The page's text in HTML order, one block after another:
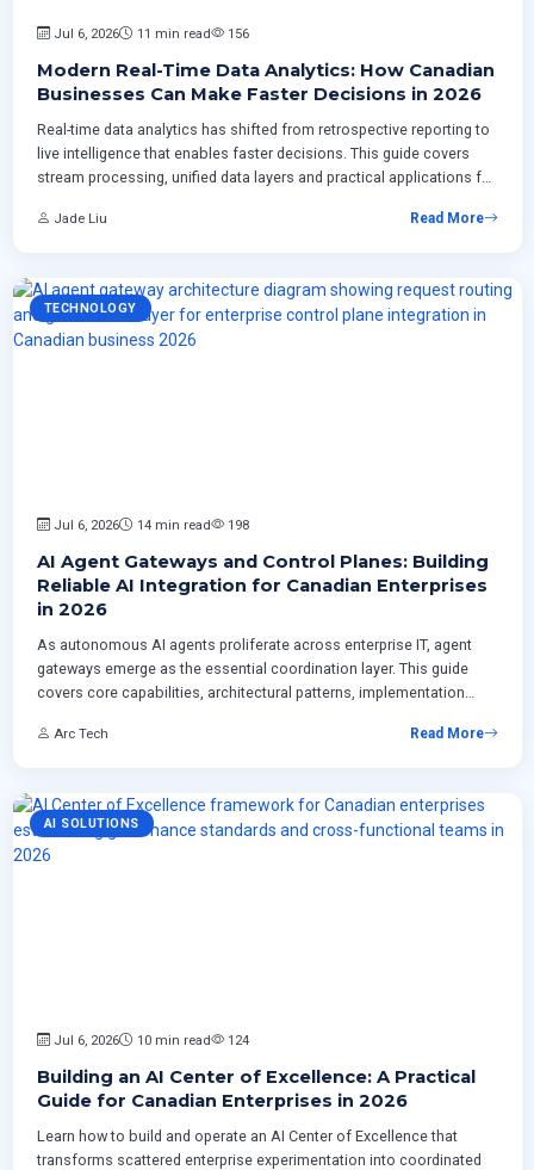
Jul 6, 2026 11 min read 156
Modern Real-Time Data Analytics: How Canadian
Businesses Can Make Faster Decisions in 2026
Real-time data analytics has shifted from retrospective reporting to
live intelligence that enables faster decisions. This guide covers
stream processing, unified data layers and practical applications for
services.
Jade Liu Read More
TECHNOLOGY
Jul 6, 2026 14 min read 198
AI Agent Gateways and Control Planes: Building
Reliable AI Integration for Canadian Enterprises
in 2026
As autonomous AI agents proliferate across enterprise IT, agent
gateways emerge as the essential coordination layer. This guide
covers core capabilities, architectural patterns, implementation
production-grade AI control planes.
Arc Tech Read More
AI SOLUTIONS
Jul 6, 2026 10 min read 124
Building an AI Center of Excellence: A Practical
Guide for Canadian Enterprises in 2026
Learn how to build and operate an AI Center of Excellence that
transforms scattered enterprise experimentation into coordinated